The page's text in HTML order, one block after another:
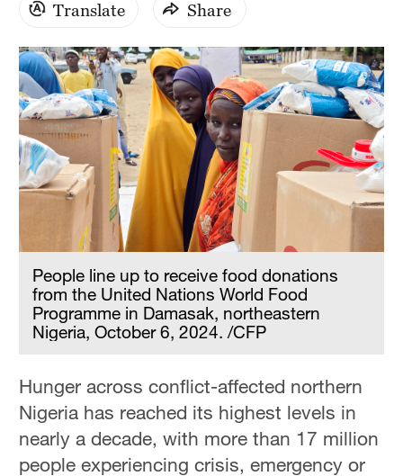
Translate Share
People line up to receive food donations
from the United Nations World Food
Programme in Damasak, northeastern
Nigeria, October 6, 2024. /CFP
Hunger across conflict-affected northern
Nigeria has reached its highest levels in
nearly a decade, with more than 17 million
people experiencing crisis, emergency or